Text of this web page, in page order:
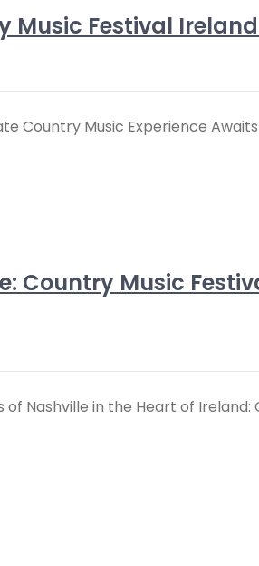
Music Festival
Country Music Experience
Country Music
of Nashville in the Heart of Ireland: